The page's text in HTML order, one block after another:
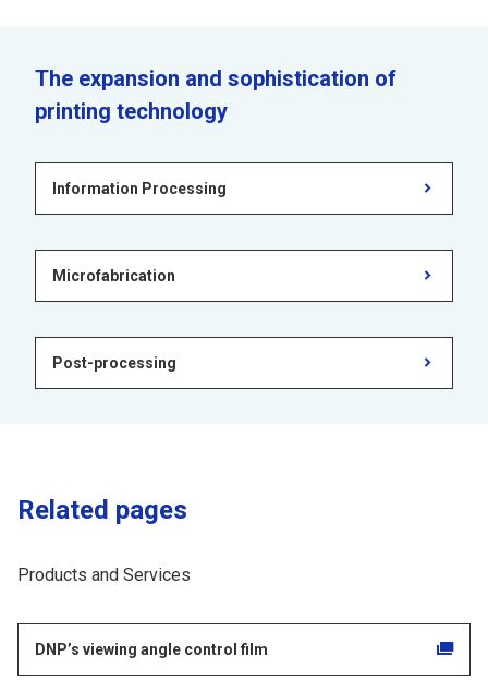
The expansion and sophistication of
printing technology
Information Processing
Microfabrication
Post-processing
Related pages
Products and Services
DNP’s viewing angle control film